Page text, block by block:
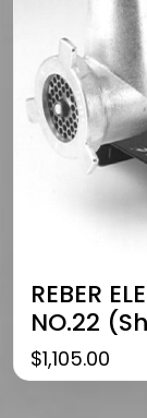
REBER
NO.22
$1,105.00